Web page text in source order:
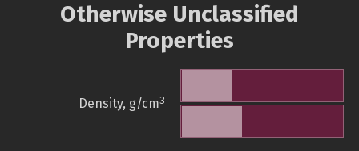
Otherwise Unclassified
Properties
Density, g/cm3